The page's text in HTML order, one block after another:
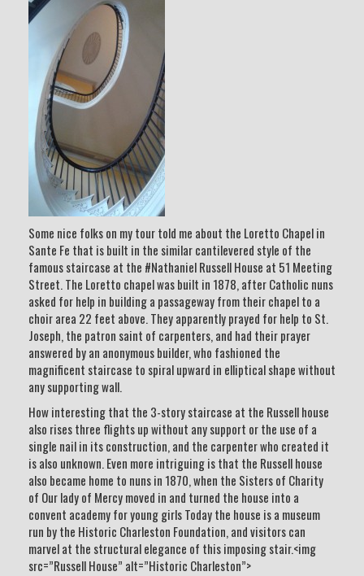
Some nice folks on my tour told me about the Loretto Chapel in
Sante Fe that is built in the similar cantilevered style of the
famous staircase at the #Nathaniel Russell House at 51 Meeting
Street. The Loretto chapel was built in 1878, after Catholic nuns
asked for help in building a passageway from their chapel to a
choir area 22 feet above. They apparently prayed for help to St.
Joseph, the patron saint of carpenters, and had their prayer
answered by an anonymous builder, who fashioned the
magnificent staircase to spiral upward in elliptical shape without
any supporting wall.
How interesting that the 3-story staircase at the Russell house
also rises three flights up without any support or the use of a
single nail in its construction, and the carpenter who created it
is also unknown. Even more intriguing is that the Russell house
also became home to nuns in 1870, when the Sisters of Charity
of Our lady of Mercy moved in and turned the house into a
convent academy for young girls Today the house is a museum
run by the Historic Charleston Foundation, and visitors can
marvel at the structural elegance of this imposing stair.<img
src=”Russell House” alt=”Historic Charleston”>